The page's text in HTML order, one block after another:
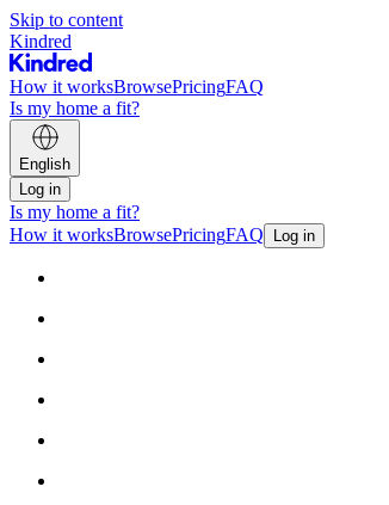
Skip to content
Kindred
How it worksBrowsePricingFAQ
Is my home a fit?
English
Log in
Is my home a fit?
How it worksBrowsePricingFAQ Log in